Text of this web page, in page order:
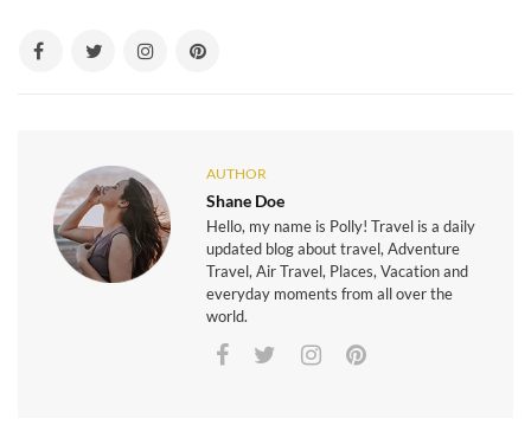
AUTHOR
Shane Doe
Hello, my name is Polly! Travel is a daily
updated blog about travel, Adventure
Travel, Air Travel, Places, Vacation and
everyday moments from all over the
world.